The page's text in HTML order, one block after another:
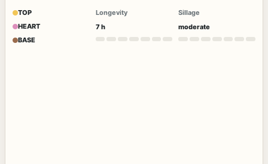
TOP
HEART
BASE
Longevity
7 h
Sillage
moderate